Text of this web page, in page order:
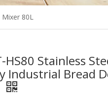
Mixer 80L
HS80 Stainless
Industrial Bread